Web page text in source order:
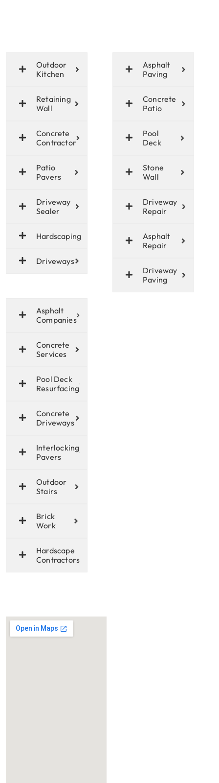
Outdoor
Kitchen
Retaining
Wall
Concrete
Contractor
Patio
Pavers
Driveway
Sealer
Hardscaping
Driveways
Asphalt
Paving
Concrete
Patio
Pool
Deck
Stone
Wall
Driveway
Repair
Asphalt
Repair
Driveway
Paving
Asphalt
Companies
Concrete
Services
Pool Deck
Resurfacing
Concrete
Driveways
Interlocking
Pavers
Outdoor
Stairs
Brick
Work
Hardscape
Contractors